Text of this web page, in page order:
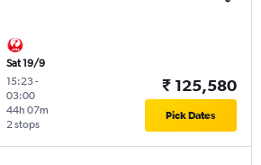
Sat 19/9
15:23-
03:00
2 stops
44h 07m
₹ 125,580
Pick Dates